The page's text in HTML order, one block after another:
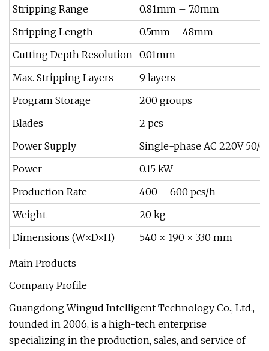
Stripping Range
0.81mm – 7.0mm
Stripping Length
0.5mm – 48mm
Cutting Depth Resolution 0.01mm
Max. Stripping Layers
9 layers
Program Storage
200 groups
Blades
2 pcs
Power Supply
Single-phase AC 220V 50/
Power
0.15 kW
Production Rate
400 – 600 pcs/h
Weight
20 kg
Dimensions (W×D×H)
540 × 190 × 330 mm
Main Products
Company Profile
Guangdong Wingud Intelligent Technology Co., Ltd.,
founded in 2006, is a high-tech enterprise
specializing in the production, sales, and service of